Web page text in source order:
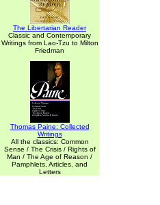
The Libertarian Reader
Classic and Contemporary
Writings from Lao-Tzu to Milton
Friedman
Thomas Paine: Collected
Writings
All the classics: Common
Sense / The Crisis / Rights of
Man / The Age of Reason /
Pamphlets, Articles, and
Letters